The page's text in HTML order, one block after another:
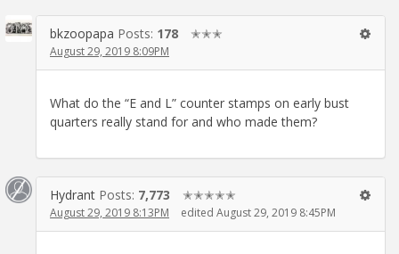
bkzoopapa Posts: 178 ✭✭✭
August 29, 2019 8:09PM
What do the “E and L” counter stamps on early bust
quarters really stand for and who made them?
Hydrant Posts: 7,773 ✭✭✭✭✭
August 29, 2019 8:13PM edited August 29, 2019 8:45PM